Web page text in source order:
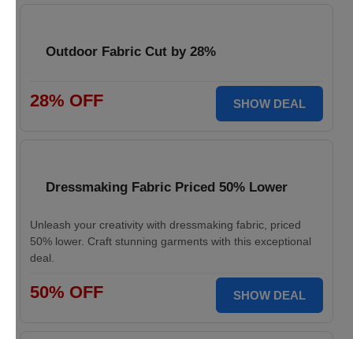
Outdoor Fabric Cut by 28%
28% OFF SHOW DEAL
Dressmaking Fabric Priced 50% Lower
Unleash your creativity with dressmaking fabric, priced
50% lower. Craft stunning garments with this exceptional
deal.
50% OFF SHOW DEAL